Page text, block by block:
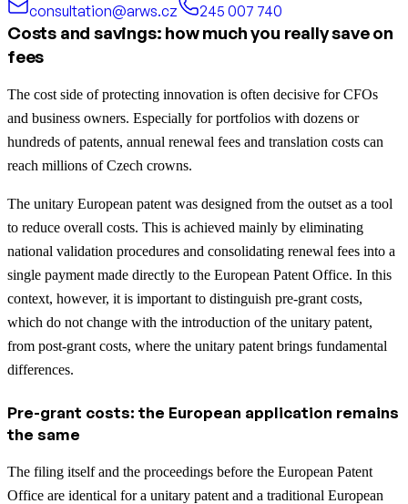
consultation@arws.cz
245 007 740
Costs and savings: how much you really save on
fees
The cost side of protecting innovation is often decisive for CFOs
and business owners. Especially for portfolios with dozens or
hundreds of patents, annual renewal fees and translation costs can
reach millions of Czech crowns.
The unitary European patent was designed from the outset as a tool
to reduce overall costs. This is achieved mainly by eliminating
national validation procedures and consolidating renewal fees into a
single payment made directly to the European Patent Office. In this
context, however, it is important to distinguish pre-grant costs,
which do not change with the introduction of the unitary patent,
from post-grant costs, where the unitary patent brings fundamental
differences.
Pre-grant costs: the European application remains
the same
The filing itself and the proceedings before the European Patent
Office are identical for a unitary patent and a traditional European